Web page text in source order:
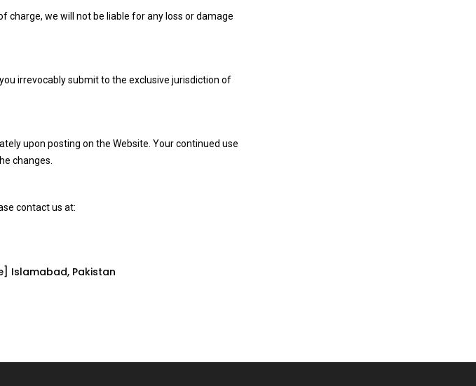
charge, we will not be liable for any loss or damage
irrevocably submit to the exclusive jurisdiction of
upon posting on the Website. Your continued use
changes.
contact us at:
Islamabad, Pakistan